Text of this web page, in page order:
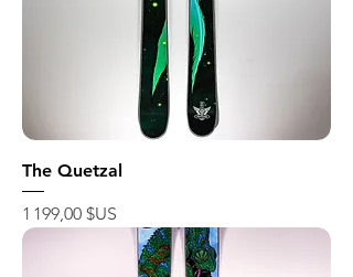
The Quetzal
Prix
1 199,00 $US